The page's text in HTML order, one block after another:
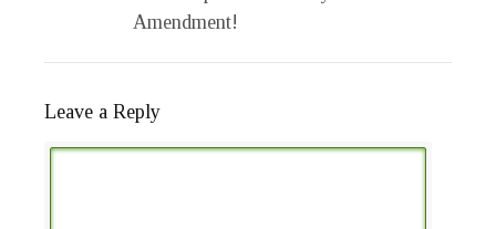
Amendment!
Leave a Reply